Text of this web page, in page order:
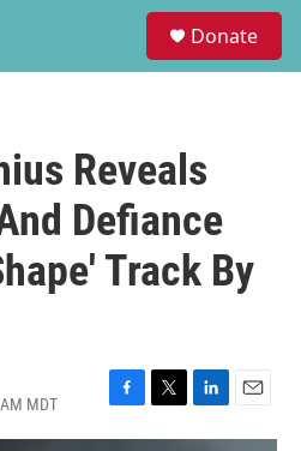
Donate
Reveals
Defiance
Track By
MDT
F
a
T
w
L
i
E
m